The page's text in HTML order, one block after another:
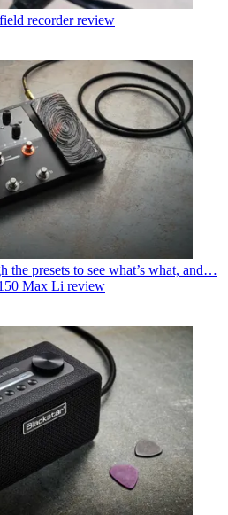
recorder review
the presets to see what’s what, and…
Max Li review